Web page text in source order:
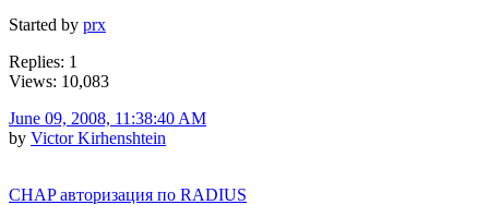
Started by prx
Replies: 1
Views: 10,083
June 09, 2008, 11:38:40 AM
by Victor Kirhenshtein
CHAP авторизация по RADIUS